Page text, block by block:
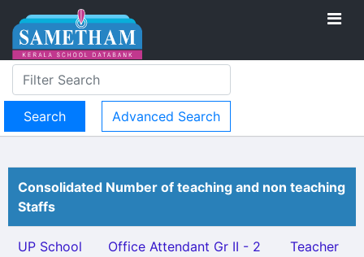
Advanced Search
Consolidated Number of teaching and non teaching
Staffs
UP School
Office Attendant Gr II - 2
Teacher